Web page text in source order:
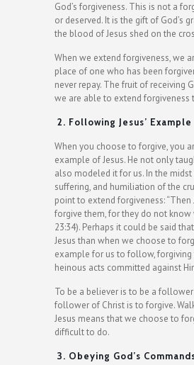
God’s forgiveness. This is not a
or deserved. It is the gift of God’s
the blood of Jesus shed on the
When we extend forgiveness, we
place of one who has been
never repay. The fruit of receiving
we are able to extend forgiveness
2. Following Jesus’ Example
When you choose to forgive, you
example of Jesus. He not only
also modeled it for us. In the
suffering, and humiliation of the
point to extend forgiveness: “Then
forgive them, for they do not know
23:34). Perhaps it could be said
Jesus than when we choose to
example for us to follow, forgiving
heinous acts committed against
To be a believer is to be a
follower of Christ is to forgive.
Jesus means that we choose to
difficult to do.
3. Obeying God’s